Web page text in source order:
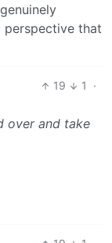
that
19 1
·
over and take